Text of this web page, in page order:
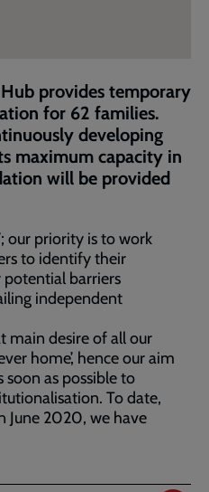
provides temporary
for 62 families.
developing
maximum capacity in
will be provided
our priority is to work
to identify their
potential barriers
independent
main desire of all our
home’, hence our aim
as possible to
To date,
June 2020, we have